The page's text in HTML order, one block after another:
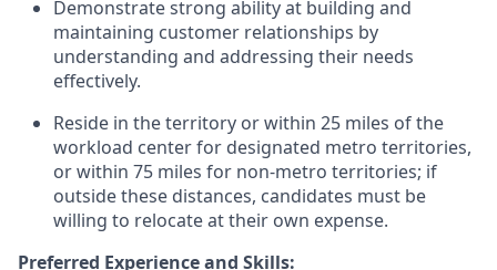
Demonstrate strong ability at building and
maintaining customer relationships by
understanding and addressing their needs
effectively.
Reside in the territory or within 25 miles of the
workload center for designated metro territories,
or within 75 miles for non‑metro territories; if
outside these distances, candidates must be
willing to relocate at their own expense.
Preferred Experience and Skills: